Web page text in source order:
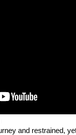
and restrained,